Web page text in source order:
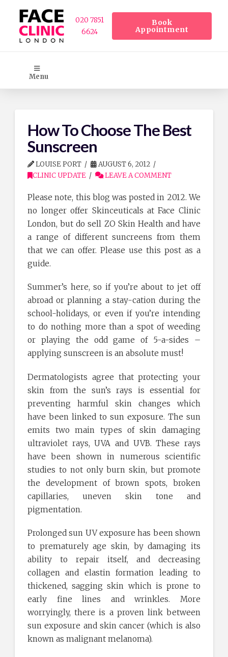
020 7851
6624
Book
Appointment
Menu
How To Choose The Best
Sunscreen
LOUISE PORT
AUGUST 6, 2012
CLINIC UPDATE
LEAVE A COMMENT
Please note, this blog was posted in 2012. We
no longer offer Skinceuticals at Face Clinic
London, but do sell ZO Skin Health and have
a range of different suncreens from them
that we can offer. Please use this post as a
guide.
Summer’s here, so if you’re about to jet off
abroad or planning a stay-cation during the
school-holidays, or even if you’re intending
to do nothing more than a spot of weeding
or playing the odd game of 5-a-sides –
applying sunscreen is an absolute must!
Dermatologists agree that protecting your
skin from the sun’s rays is essential for
preventing harmful skin changes which
have been linked to sun exposure. The sun
emits two main types of skin damaging
ultraviolet rays, UVA and UVB. These rays
have been shown in numerous scientific
studies to not only burn skin, but promote
the development of brown spots, broken
capillaries, uneven skin tone and
pigmentation.
Prolonged sun UV exposure has been shown
to prematurely age skin, by damaging its
ability to repair itself, and decreasing
collagen and elastin formation leading to
thickened, sagging skin which is prone to
early fine lines and wrinkles. More
worryingly, there is a proven link between
sun exposure and skin cancer (which is also
known as malignant melanoma).